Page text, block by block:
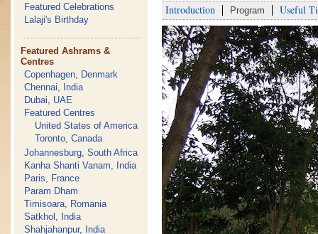
Featured Celebrations
Lalaji's Birthday
Featured Ashrams &
Centres
Copenhagen, Denmark
Chennai, India
Dubai, UAE
Featured Centres
United States of America
Toronto, Canada
Johannesburg, South Africa
Kanha Shanti Vanam, India
Paris, France
Param Dham
Timisoara, Romania
Satkhol, India
Shahjahanpur, India
Introduction Program Useful